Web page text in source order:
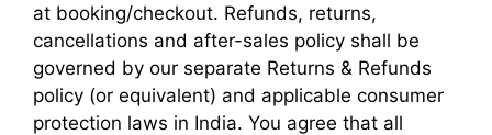
at booking/checkout. Refunds, returns,
cancellations and after-sales policy shall be
governed by our separate Returns & Refunds
policy (or equivalent) and applicable consumer
protection laws in India. You agree that all